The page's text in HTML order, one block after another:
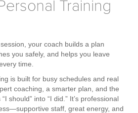
Center
Training
your coach builds a plan
you safely, and helps you leave
time.
is built for busy schedules and real
coaching, a smarter plan, and the
should” into “I did.” It’s professional
staff, great energy, and